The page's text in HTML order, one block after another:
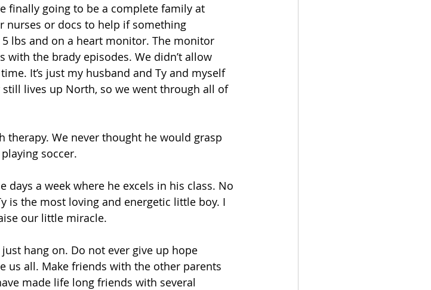
finally going to be a complete family at
nurses or docs to help if something
lbs and on a heart monitor. The monitor
with the brady episodes. We didn’t allow
It’s just my husband and Ty and myself
lives up North, so we went through all of
therapy. We never thought he would grasp
soccer.
days a week where he excels in his class. No
is the most loving and energetic little boy. I
our little miracle.
hang on. Do not ever give up hope
us all. Make friends with the other parents
made life long friends with several